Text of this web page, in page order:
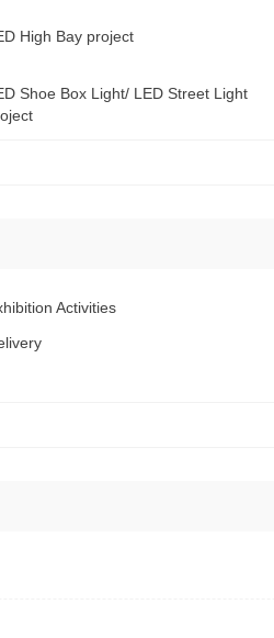
High Bay project
Shoe Box Light/ LED Street Light
Activities